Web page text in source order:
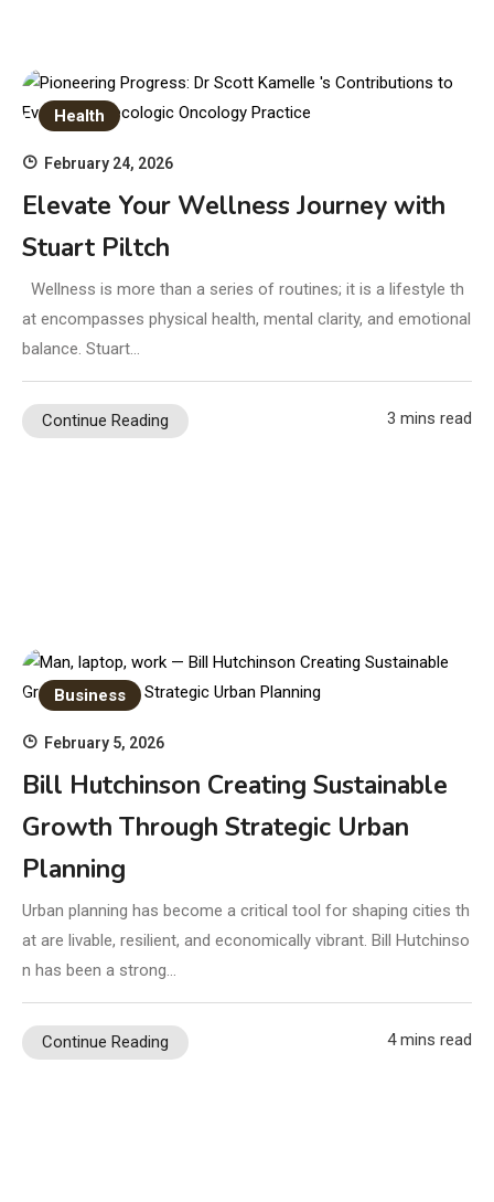
Health
February 24, 2026
Elevate Your Wellness Journey with
Stuart Piltch
Wellness is more than a series of routines; it is a lifestyle th
at encompasses physical health, mental clarity, and emotional
balance. Stuart…
Continue Reading 3 mins read
Business
February 5, 2026
Bill Hutchinson Creating Sustainable
Growth Through Strategic Urban
Planning
Urban planning has become a critical tool for shaping cities th
at are livable, resilient, and economically vibrant. Bill Hutchinso
n has been a strong…
Continue Reading 4 mins read